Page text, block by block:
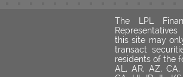
The LPL
this site may
transact
residents of the
AL, AR, AZ, CA,